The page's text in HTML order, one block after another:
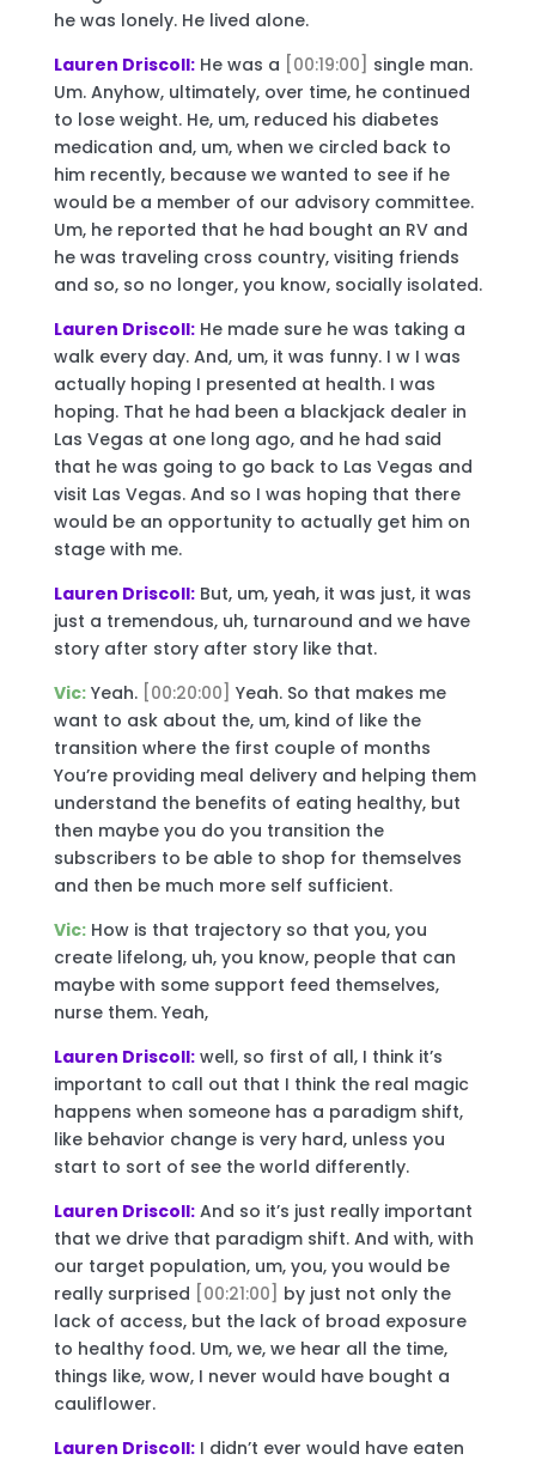
he was lonely. He lived alone.
Lauren Driscoll:He was a [00:19:00] single man.
Um. Anyhow, ultimately, over time, he continued
to lose weight. He, um, reduced his diabetes
medication and, um, when we circled back to
him recently, because we wanted to see if he
would be a member of our advisory committee.
Um, he reported that he had bought an RV and
he was traveling cross country, visiting friends
and so, so no longer, you know, socially isolated.
Lauren Driscoll:He made sure he was taking a
walk every day. And, um, it was funny. I w I was
actually hoping I presented at health. I was
hoping. That he had been a blackjack dealer in
Las Vegas at one long ago, and he had said
that he was going to go back to Las Vegas and
visit Las Vegas. And so I was hoping that there
would be an opportunity to actually get him on
stage with me.
Lauren Driscoll:But, um, yeah, it was just, it was
just a tremendous, uh, turnaround and we have
story after story after story like that.
Vic:Yeah. [00:20:00] Yeah. So that makes me
want to ask about the, um, kind of like the
transition where the first couple of months
You’re providing meal delivery and helping them
understand the benefits of eating healthy, but
then maybe you do you transition the
subscribers to be able to shop for themselves
and then be much more self sufficient.
Vic:How is that trajectory so that you, you
create lifelong, uh, you know, people that can
maybe with some support feed themselves,
nurse them. Yeah,
Lauren Driscoll:well, so first of all, I think it’s
important to call out that I think the real magic
happens when someone has a paradigm shift,
like behavior change is very hard, unless you
start to sort of see the world differently.
Lauren Driscoll:And so it’s just really important
that we drive that paradigm shift. And with, with
our target population, um, you, you would be
really surprised [00:21:00] by just not only the
lack of access, but the lack of broad exposure
to healthy food. Um, we, we hear all the time,
things like, wow, I never would have bought a
cauliflower.
Lauren Driscoll:I didn’t ever would have eaten